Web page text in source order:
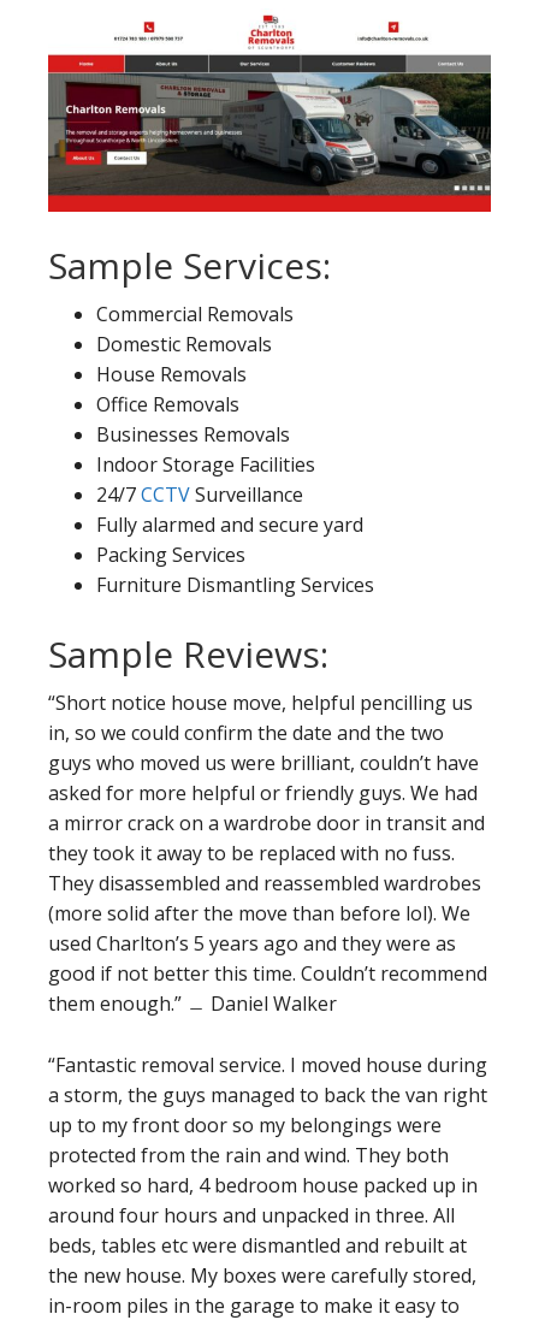
Sample Services:
Commercial Removals
Domestic Removals
House Removals
Office Removals
Businesses Removals
Indoor Storage Facilities
24/7CCTVSurveillance
Fully alarmed and secure yard
Packing Services
Furniture Dismantling Services
Sample Reviews:
“Short notice house move, helpful pencilling us
in, so we could confirm the date and the two
guys who moved us were brilliant, couldn’t have
asked for more helpful or friendly guys. We had
a mirror crack on a wardrobe door in transit and
they took it away to be replaced with no fuss.
They disassembled and reassembled wardrobes
(more solid after the move than before lol). We
used Charlton’s 5 years ago and they were as
good if not better this time. Couldn’t recommend
them enough.” ﹘ Daniel Walker
“Fantastic removal service. I moved house during
a storm, the guys managed to back the van right
up to my front door so my belongings were
protected from the rain and wind. They both
worked so hard, 4 bedroom house packed up in
around four hours and unpacked in three. All
beds, tables etc were dismantled and rebuilt at
the new house. My boxes were carefully stored,
in-room piles in the garage to make it easy to